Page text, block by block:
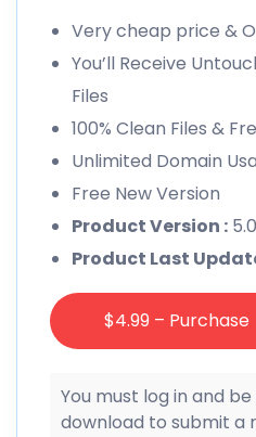
Very cheap price &
You’ll Receive
Files
100% Clean Files &
Unlimited Domain
Free New Version
Product Version :
Product Last
$4.99 – Purchase
You must log in and
download to submit a